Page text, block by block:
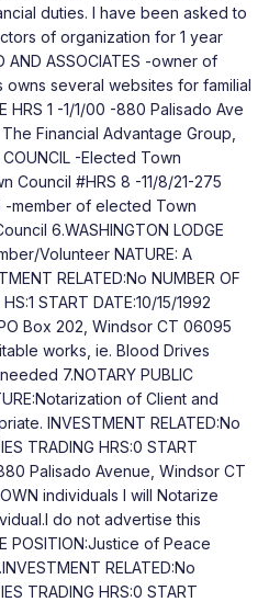
duties. I have been asked to
of organization for 1 year
AND ASSOCIATES -owner of
several websites for familial
HRS 1 -1/1/00 -880 Palisado Ave
Financial Advantage Group,
-Elected Town
Council #HRS 8 -11/8/21-275
member of elected Town
6.WASHINGTON LODGE
Volunteer NATURE: A
RELATED:No NUMBER OF
START DATE:10/15/1992
Box 202, Windsor CT 06095
works, ie. Blood Drives
7.NOTARY PUBLIC
of Client and
INVESTMENT RELATED:No
TRADING HRS:0 START
Palisado Avenue, Windsor CT
individuals I will Notarize
do not advertise this
POSITION:Justice of Peace
RELATED:No
TRADING HRS:0 START